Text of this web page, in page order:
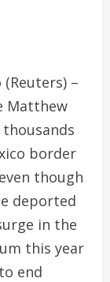
(Reuters) –
Matthew
border
though
deported
in the
this year
end